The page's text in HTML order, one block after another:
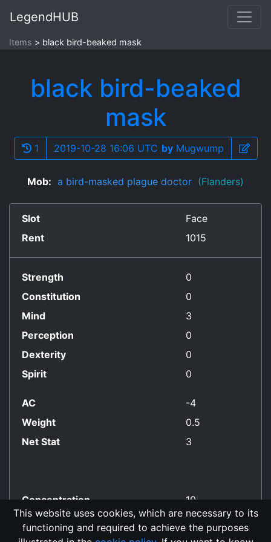
LegendHUB
Items black bird-beaked mask
black bird-beaked
mask
1 2019-10-28 16:06 UTC byMugwump
Mob: a bird-masked plague doctor (Flanders)
Slot
Face
Rent
1015
Strength
0
Constitution
0
Mind
3
Perception
0
Dexterity
0
Spirit
0
AC
-4
Weight
0.5
Net Stat
3
Concentration 10
This website uses cookies, which are necessary to its
functioning and required to achieve the purposes